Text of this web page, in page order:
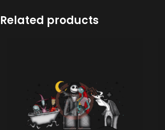
Related products